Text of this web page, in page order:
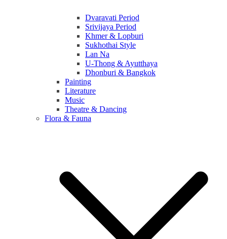
Dvaravati Period
Srivijaya Period
Khmer & Lopburi
Sukhothai Style
Lan Na
U-Thong & Ayutthaya
Dhonburi & Bangkok
Painting
Literature
Music
Theatre & Dancing
Flora & Fauna